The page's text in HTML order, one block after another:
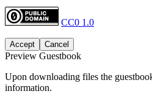
CC0 1.0
Accept Cancel
Preview Guestbook
Upon downloading files the
information.